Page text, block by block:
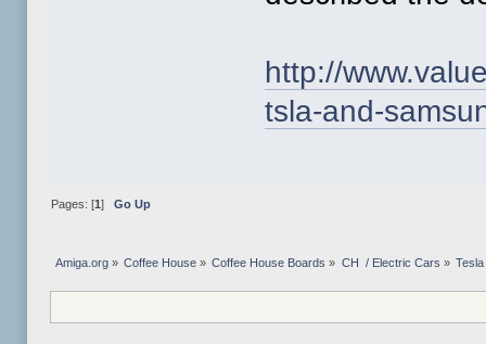
http://
tsla-and-
Pages: [1] Go Up
Amiga.org» Coffee House » Coffee House Boards » CH  / Electric Cars »